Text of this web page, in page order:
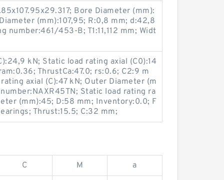
Bore Diameter (mm):
(mm):107,95; R:0,8 mm; d:42,8
number:461/453-B; T1:11,112 mm; Widt
kN; Static load rating axial (C0):14
ThrustCa:47.0; rs:0.6; C2:9 m
axial (C):47 kN; Outer Diameter (m
Static load rating ra
(mm):45; D:58 mm; Inventory:0.0; F
Thrust:15.5; C:32 mm;
C M a